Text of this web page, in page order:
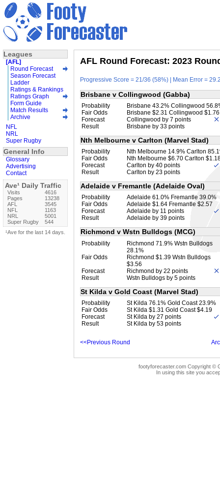
AFL Round Forecast: 2023
Progressive Score = 21/36 (58%) | Mean Error =
Brisbane v Collingwood (Gabba)
Probability
Brisbane 43.2% Collingwood
Fair Odds
Brisbane $2.31 Collingwood $1.76
Forecast
Collingwood by 7 points
Result
Brisbane by 33 points
Nth Melbourne v Carlton (Marvel Stad)
Probability
Nth Melbourne 14.9% Carlton
Fair Odds
Nth Melbourne $6.70 Carlton
Forecast
Carlton by 40 points
Result
Carlton by 23 points
Adelaide v Fremantle (Adelaide Oval)
Probability
Adelaide 61.0% Fremantle 39.0%
Fair Odds
Adelaide $1.64 Fremantle $2.57
Forecast
Adelaide by 11 points
Result
Adelaide by 39 points
Richmond v Wstn Bulldogs (MCG)
Probability
Richmond 71.9% Wstn Bulldogs
28.1%
Fair Odds
Richmond $1.39 Wstn Bulldogs
$3.56
Forecast
Richmond by 22 points
Result
Wstn Bulldogs by 5 points
St Kilda v Gold Coast (Marvel Stad)
Probability
St Kilda 76.1% Gold Coast 23.9%
Fair Odds
St Kilda $1.31 Gold Coast $4.19
Forecast
St Kilda by 27 points
Result
St Kilda by 53 points
<<Previous Round
footyforecaster.com Copyright ©
In using this site you
Leagues
[AFL]
Round Forecast
Season Forecast
Ladder
Ratings & Rankings
Ratings Graph
Form Guide
Match Results
Archive
NFL
NRL
Super Rugby
General Info
Glossary
Advertising
Contact
Ave¹ Daily Traffic
Visits
4616
Pages
13238
AFL
3545
NFL
1163
NRL
5001
Super Rugby
544
¹Ave for the last 14 days.